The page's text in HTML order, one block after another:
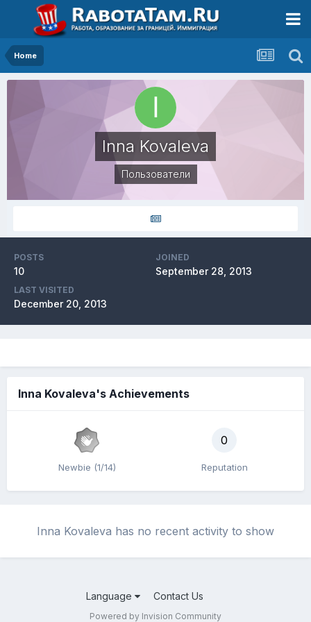
Home
Inna Kovaleva
Пользователи
POSTS
10
JOINED
September 28, 2013
LAST VISITED
December 20, 2013
Inna Kovaleva's Achievements
Newbie (1/14)
0
Reputation
Inna Kovaleva has no recent activity to show
Language Contact Us
Powered by Invision Community